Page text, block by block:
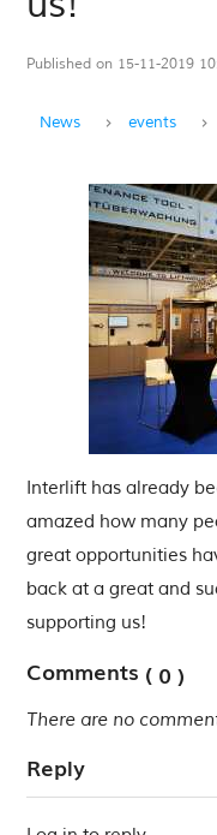
Published on 15-11-2019
News events
Interlift has already
amazed how many
great opportunities
back at a great and
supporting us!
Comments ( 0 )
There are no
Reply